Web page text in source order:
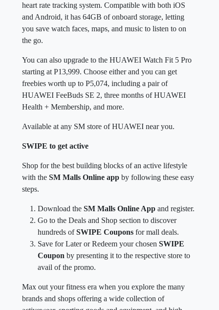
heart rate tracking system. Compatible with both iOS
and Android, it has 64GB of onboard storage, letting
you save watch faces, maps, and music to listen to on
the go.
You can also upgrade to the HUAWEI Watch Fit 5 Pro
starting at P13,999. Choose either and you can get
freebies worth up to P5,074, including a pair of
HUAWEI FeeBuds SE 2, three months of HUAWEI
Health + Membership, and more.
Available at any SM store of HUAWEI near you.
SWIPE to get active
Shop for the best building blocks of an active lifestyle
with the SM Malls Online app by following these easy
steps.
Download the SM Malls Online App and register.
Go to the Deals and Shop section to discover
hundreds ofSWIPE Coupons for mall deals.
Save for Later or Redeem your chosen SWIPE
Coupon by presenting it to the respective store to
avail of the promo.
Max out your fitness era when you explore the many
brands and shops offering a wide collection of